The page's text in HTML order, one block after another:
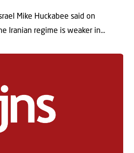
Mike Huckabee said on
Iranian regime is weaker in...